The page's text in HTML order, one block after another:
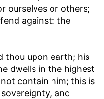
ourselves or others;
against: the
thou upon earth; his
dwells in the highest
contain him; this is
and